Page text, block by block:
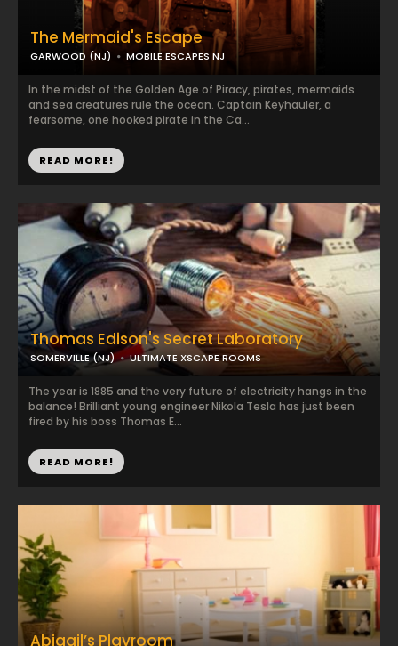
The Mermaid's Escape
GARWOOD (NJ) MOBILE ESCAPES NJ
In the midst of the Golden Age of Piracy, pirates, mermaids
and sea creatures rule the ocean. Captain Keyhauler, a
fearsome, one hooked pirate in the Ca...
READ MORE!
Thomas Edison's Secret Laboratory
SOMERVILLE (NJ) ULTIMATE XSCAPE ROOMS
The year is 1885 and the very future of electricity hangs in the
balance! Brilliant young engineer Nikola Tesla has just been
fired by his boss Thomas E...
READ MORE!
Abigail’s Playroom